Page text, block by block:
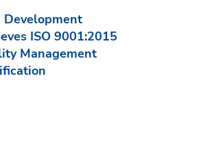
Properties
Services
Construction
Development
ISO 9001:2015
Management